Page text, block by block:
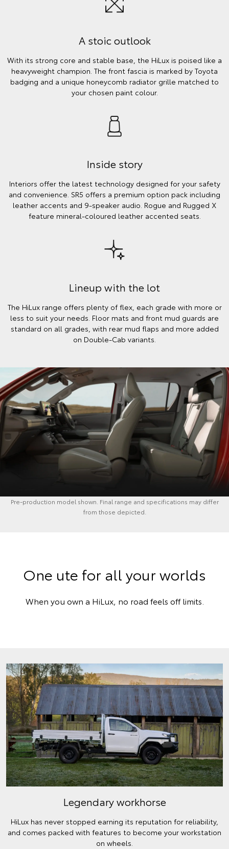
A stoic outlook
With its strong core and stable base, the HiLux is poised like a
heavyweight champion. The front fascia is marked by Toyota
badging and a unique honeycomb radiator grille matched to
your chosen paint colour.
Inside story
Interiors offer the latest technology designed for your safety
and convenience. SR5 offers a premium option pack including
leather accents and 9-speaker audio. Rogue and Rugged X
feature mineral-coloured leather accented seats.
Lineup with the lot
The HiLux range offers plenty of flex, each grade with more or
less to suit your needs. Floor mats and front mud guards are
standard on all grades, with rear mud flaps and more added
on Double-Cab variants.
Pre-production model shown. Final range and specifications may differ
from those depicted.
One ute for all your worlds
When you own a HiLux, no road feels off limits.
Legendary workhorse
HiLux has never stopped earning its reputation for reliability,
and comes packed with features to become your workstation
on wheels.